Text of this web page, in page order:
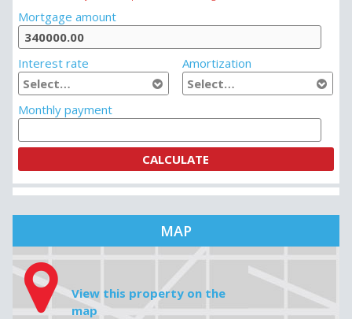
MORTGAGE CALCULATOR
House price
Downpayment
Do not insert any commas, periods or cents, e.g. 349 000
Mortgage amount
Interest rate Amortization
Monthly payment